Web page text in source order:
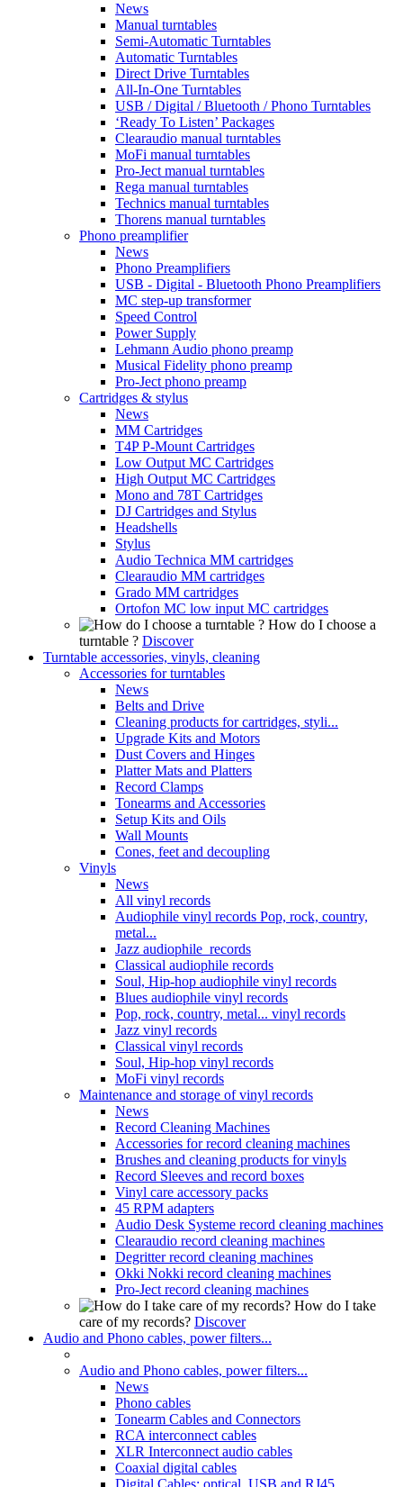
News
Manual turntables
Semi-Automatic Turntables
Automatic Turntables
Direct Drive Turntables
All-In-One Turntables
USB / Digital / Bluetooth / Phono Turntables
‘Ready To Listen’ Packages
Clearaudio manual turntables
MoFi manual turntables
Pro-Ject manual turntables
Rega manual turntables
Technics manual turntables
Thorens manual turntables
Phono preamplifier
News
Phono Preamplifiers
USB - Digital - Bluetooth Phono Preamplifiers
MC step-up transformer
Speed Control
Power Supply
Lehmann Audio phono preamp
Musical Fidelity phono preamp
Pro-Ject phono preamp
Cartridges & stylus
News
MM Cartridges
T4P P-Mount Cartridges
Low Output MC Cartridges
High Output MC Cartridges
Mono and 78T Cartridges
DJ Cartridges and Stylus
Headshells
Stylus
Audio Technica MM cartridges
Clearaudio MM cartridges
Grado MM cartridges
Ortofon MC low input MC cartridges
How do I choose a
turntable ? Discover
Turntable accessories, vinyls, cleaning
Accessories for turntables
News
Belts and Drive
Cleaning products for cartridges, styli...
Upgrade Kits and Motors
Dust Covers and Hinges
Platter Mats and Platters
Record Clamps
Tonearms and Accessories
Setup Kits and Oils
Wall Mounts
Cones, feet and decoupling
Vinyls
News
All vinyl records
Audiophile vinyl records Pop, rock, country,
metal...
Jazz audiophile records
Classical audiophile records
Soul, Hip-hop audiophile vinyl records
Blues audiophile vinyl records
Pop, rock, country, metal... vinyl records
Jazz vinyl records
Classical vinyl records
Soul, Hip-hop vinyl records
MoFi vinyl records
Maintenance and storage of vinyl records
News
Record Cleaning Machines
Accessories for record cleaning machines
Brushes and cleaning products for vinyls
Record Sleeves and record boxes
Vinyl care accessory packs
45 RPM adapters
Audio Desk Systeme record cleaning machines
Clearaudio record cleaning machines
Degritter record cleaning machines
Okki Nokki record cleaning machines
Pro-Ject record cleaning machines
How do I take
care of my records? Discover
Audio and Phono cables, power filters...
Audio and Phono cables, power filters...
News
Phono cables
Tonearm Cables and Connectors
RCA interconnect cables
XLR Interconnect audio cables
Coaxial digital cables
Digital Cables: optical, USB and RJ45